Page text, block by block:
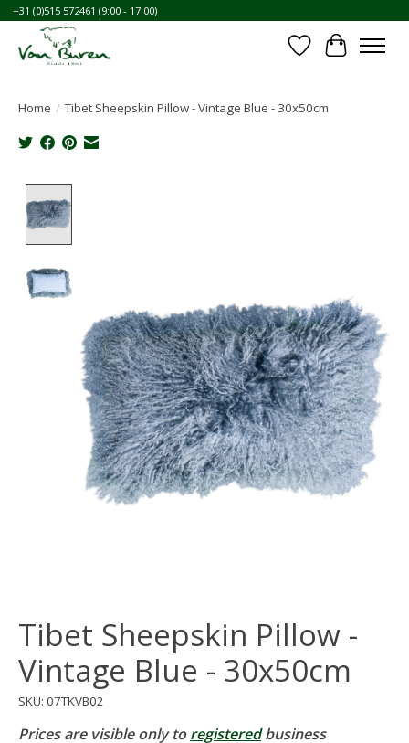
+31 (0)515 572461 (9:00 - 17:00)
WishlistCart
Home / Tibet Sheepskin Pillow - Vintage Blue - 30x50cm
Tibet Sheepskin Pillow -
Vintage Blue - 30x50cm
SKU: 07TKVB02
Prices are visible only toregisteredbusiness